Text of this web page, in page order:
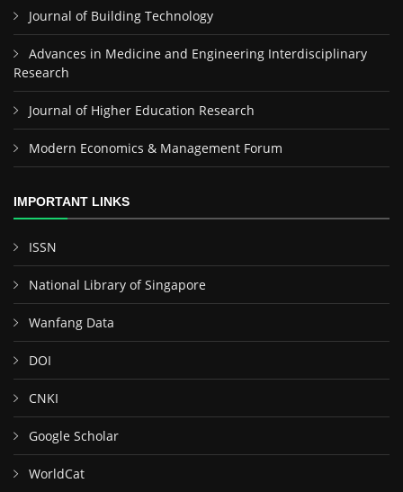
Journal of Building Technology
Advances in Medicine and Engineering Interdisciplinary
Research
Journal of Higher Education Research
Modern Economics & Management Forum
IMPORTANT LINKS
ISSN
National Library of Singapore
Wanfang Data
DOI
CNKI
Google Scholar
WorldCat